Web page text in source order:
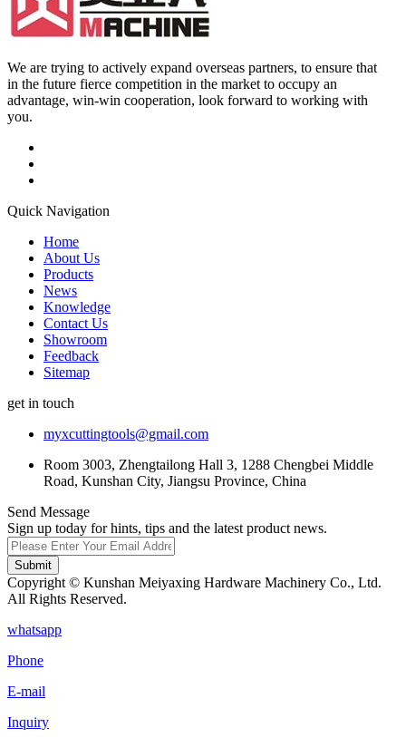
We are trying to actively expand overseas partners, to ensure that
in the future fierce competition in the market to occupy an
advantage, win-win cooperation, look forward to working with
you.
Quick Navigation
Home
About Us
Products
News
Knowledge
Contact Us
Showroom
Feedback
Sitemap
get in touch
myxcuttingtools@gmail.com
Room 3003, Zhengtailong Hall 3, 1288 Chengbei Middle
Road, Kunshan City, Jiangsu Province, China
Send Message
Sign up today for hints, tips and the latest product news.
Submit
Copyright © Kunshan Meiyaxing Hardware Machinery Co., Ltd.
All Rights Reserved.
whatsapp
Phone
E-mail
Inquiry